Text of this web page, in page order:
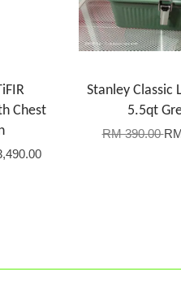
Chest
Stanley Classic
5.5qt
RM 390.00